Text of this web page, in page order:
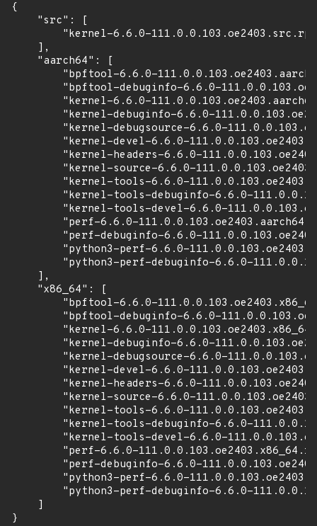
{
    "src": [
"kernel-6.6.0-
    ],
    "aarch64": [
"bpftool-6.6.0-
"bpftool-debuginfo-6.6.0-
"kernel-6.6.0-
"kernel-debuginfo-6.6.0-
"kernel-debugsource-6.6.0-
"kernel-devel-6.6.0-
"kernel-headers-6.6.0-
"kernel-source-6.6.0-
"kernel-tools-6.6.0-
"kernel-tools-debuginfo-6.6.0-
"kernel-tools-devel-6.6.0-
"perf-6.6.0-
"perf-debuginfo-6.6.0-
"python3-perf-6.6.0-
"python3-perf-debuginfo-6.6.0-
    ],
    "x86_64": [
"bpftool-6.6.0-
"bpftool-debuginfo-6.6.0-
"kernel-6.6.0-
"kernel-debuginfo-6.6.0-
"kernel-debugsource-6.6.0-
"kernel-devel-6.6.0-
"kernel-headers-6.6.0-
"kernel-source-6.6.0-
"kernel-tools-6.6.0-
"kernel-tools-debuginfo-6.6.0-
"kernel-tools-devel-6.6.0-
"perf-6.6.0-
"perf-debuginfo-6.6.0-
"python3-perf-6.6.0-
"python3-perf-debuginfo-6.6.0-
    ]
}